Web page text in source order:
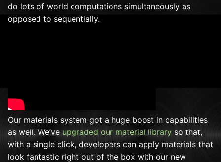
do lots of world computations simultaneously as
opposed to sequentially.
Our materials system got a huge boost in capabilities
as well. We’veupgraded our material libraryso that,
with a single click, developers can apply materials that
look fantastic right out of the box with our new